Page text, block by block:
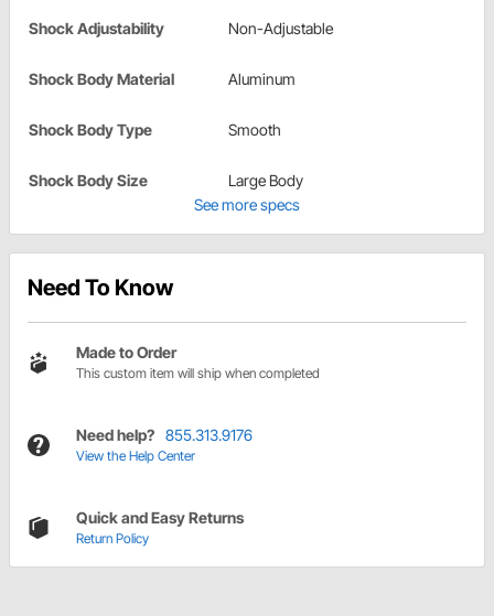
Shock Adjustability Non-Adjustable
Shock Body Material Aluminum
Shock Body Type Smooth
Shock Body Size
Large Body
See more specs
Need To Know
Made to Order
This custom item will ship when completed
Need help? 855.313.9176
View the Help Center
Quick and Easy Returns
Return Policy